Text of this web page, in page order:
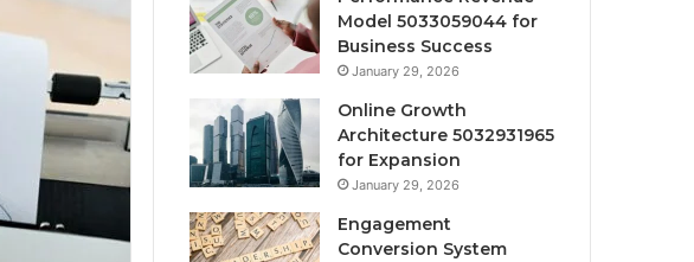
Model 5033059044 for
Business Success
January 29, 2026
Online Growth
Architecture 5032931965
for Expansion
January 29, 2026
Engagement
Conversion System